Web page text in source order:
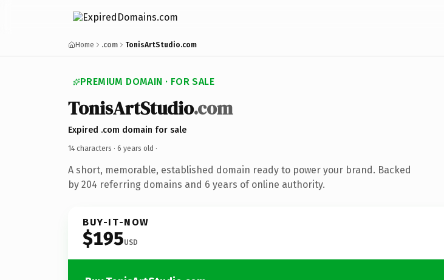
Home .com TonisArtStudio.com
PREMIUM DOMAIN · FOR SALE
TonisArtStudio.com
Expired .com domain for sale
14 characters · 6 years old ·
A short, memorable, established domain ready to power your brand. Backed
by 204 referring domains and 6 years of online authority.
BUY-IT-NOW
$195USD